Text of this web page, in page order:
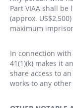
Part VIAA shall be
(approx.
maximum
In connection
41(1)(k) makes it
share access to
works to any